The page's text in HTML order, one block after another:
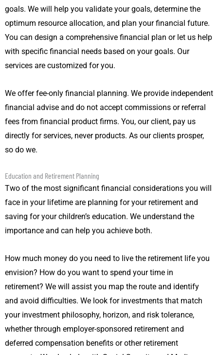
goals. We will help you validate your goals, determine the
optimum resource allocation, and plan your financial future.
You can design a comprehensive financial plan or let us help
with specific financial needs based on your goals. Our
services are customized for you.
We offer fee-only financial planning. We provide independent
financial advise and do not accept commissions or referral
fees from financial product firms. You, our client, pay us
directly for services, never products. As our clients prosper,
so do we.
Education and Retirement Planning
Two of the most significant financial considerations you will
face in your lifetime are planning for your retirement and
saving for your children’s education. We understand the
importance and can help you achieve both.
How much money do you need to live the retirement life you
envision? How do you want to spend your time in
retirement? We will assist you map the route and identify
and avoid difficulties. We look for investments that match
your investment philosophy, horizon, and risk tolerance,
whether through employer-sponsored retirement and
deferred compensation benefits or other retirement